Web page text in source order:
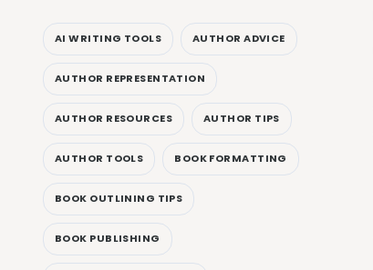
AI WRITING TOOLS AUTHOR ADVICE
AUTHOR REPRESENTATION
AUTHOR RESOURCES AUTHOR TIPS
AUTHOR TOOLS BOOK FORMATTING
BOOK OUTLINING TIPS
BOOK PUBLISHING